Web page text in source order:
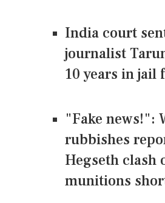
India court
journalist
10 years in jail
"Fake news!":
rubbishes
Hegseth clash
munitions